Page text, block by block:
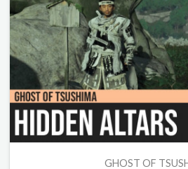
GHOST OF